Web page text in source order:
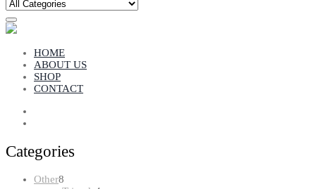
HOME
ABOUT US
SHOP
CONTACT
Categories
Other8